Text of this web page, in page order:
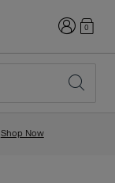
Login0
Shop Now